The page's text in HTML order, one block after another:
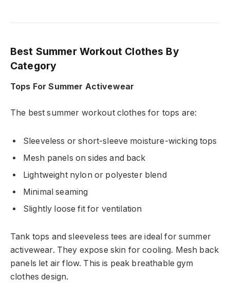
Best Summer Workout Clothes By
Category
Tops For Summer Activewear
The best summer workout clothes for tops are:
Sleeveless or short-sleeve moisture-wicking tops
Mesh panels on sides and back
Lightweight nylon or polyester blend
Minimal seaming
Slightly loose fit for ventilation
Tank tops and sleeveless tees are ideal for summer
activewear. They expose skin for cooling. Mesh back
panels let air flow. This is peak breathable gym
clothes design.